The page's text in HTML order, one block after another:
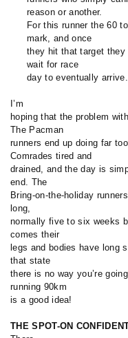
reason or another.
For this runner the 60
mark, and once
they hit that target they
wait for race
day to eventually arrive.
I’m
hoping that the problem
The Pacman
runners end up doing far
Comrades tired and
drained, and the day is
end. The
Bring-on-the-holiday
long,
normally five to six weeks
comes their
legs and bodies have long
that state
there is no way you’re
running 90km
is a good idea!
THE SPOT-ON